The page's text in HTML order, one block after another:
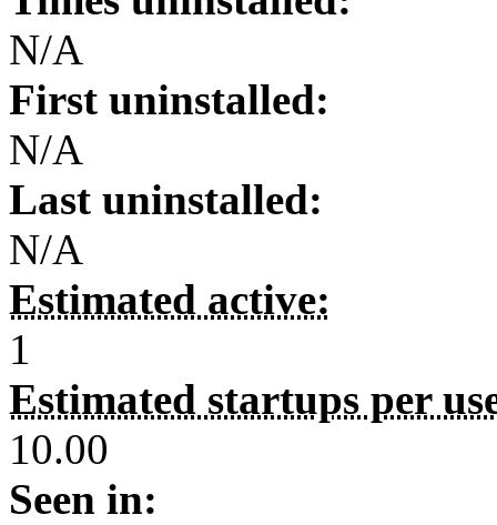
N/A
First uninstalled:
N/A
Last uninstalled:
N/A
Estimated active:
1
Estimated startups per
10.00
Seen in: